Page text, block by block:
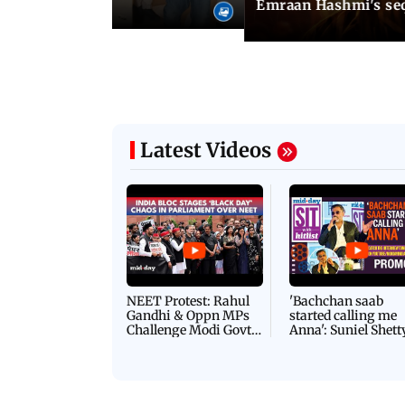
Emraan Hashmi's
Latest Videos
NEET Protest: Rahul
Gandhi & Oppn MPs
Challenge Modi Govt
'Bachchan saab
started calling me
Anna': Suniel